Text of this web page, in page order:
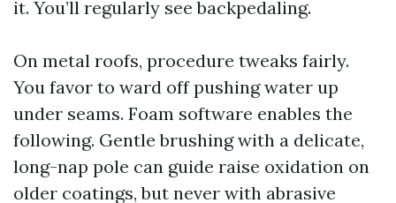
it. You’ll regularly see backpedaling.
On metal roofs, procedure tweaks fairly.
You favor to ward off pushing water up
under seams. Foam software enables the
following. Gentle brushing with a delicate,
long-nap pole can guide raise oxidation on
older coatings, but never with abrasive